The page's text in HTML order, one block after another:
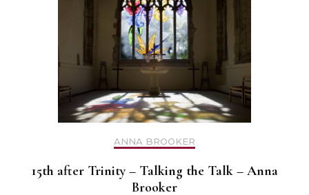
ANNA BROOKER
15th after Trinity – Talking the Talk – Anna
Brooker